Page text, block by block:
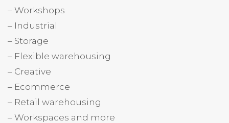
– Workshops
– Industrial
– Storage
– Flexible warehousing
– Creative
– Ecommerce
– Retail warehousing
– Workspaces and more